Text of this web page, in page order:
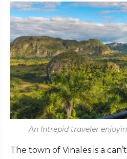
An Intrepid traveler
The town of Vinales is a